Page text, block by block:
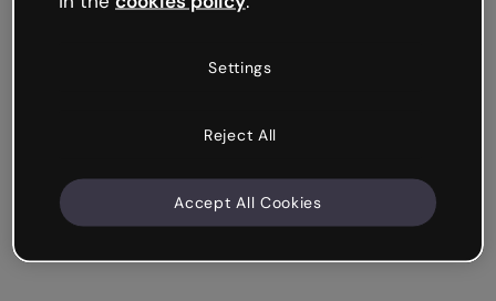
Settings
Reject All
Accept All Cookies